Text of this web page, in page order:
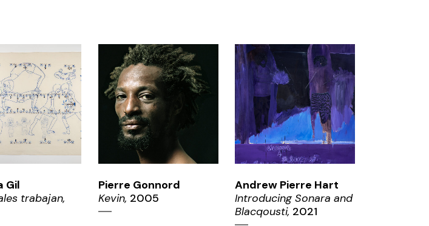
ZOOM
Gil
trabajan,
ZOOM
Pierre Gonnord
Kevin, 2005
ZOOM
Andrew Pierre Hart
Introducing Sonara and
Blacqousti, 2021